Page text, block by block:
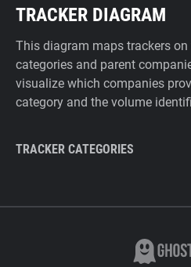
TRACKER DIAGRAM
This diagram maps trackers
categories and parent
visualize which companies
category and the volume
TRACKER CATEGORIES